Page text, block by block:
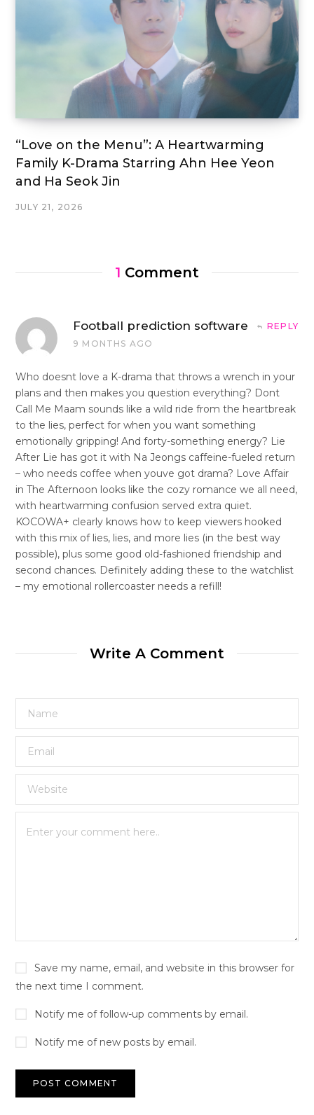
“Love on the Menu”: A Heartwarming
Family K-Drama Starring Ahn Hee Yeon
and Ha Seok Jin
JULY 21, 2026
1 Comment
Football prediction software
9 MONTHS AGO
REPLY
Who doesnt love a K-drama that throws a wrench in your
plans and then makes you question everything? Dont
Call Me Maam sounds like a wild ride from the heartbreak
to the lies, perfect for when you want something
emotionally gripping! And forty-something energy? Lie
After Lie has got it with Na Jeongs caffeine-fueled return
– who needs coffee when youve got drama? Love Affair
in The Afternoon looks like the cozy romance we all need,
with heartwarming confusion served extra quiet.
KOCOWA+ clearly knows how to keep viewers hooked
with this mix of lies, lies, and more lies (in the best way
possible), plus some good old-fashioned friendship and
second chances. Definitely adding these to the watchlist
– my emotional rollercoaster needs a refill!
Write A Comment
Save my name, email, and website in this browser for
the next time I comment.
Notify me of follow-up comments by email.
Notify me of new posts by email.